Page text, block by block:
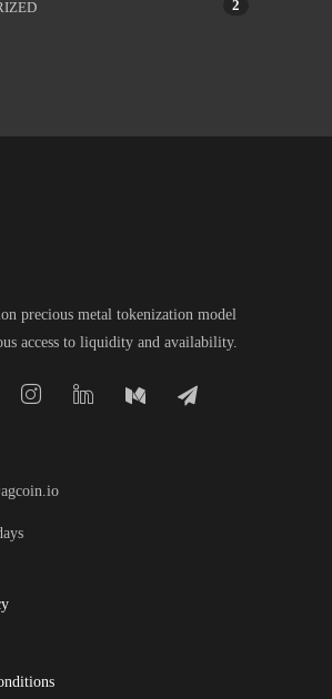
2
precious metal tokenization model
access to liquidity and availability.